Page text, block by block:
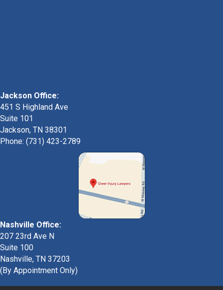
Jackson Office:
451 S Highland Ave
Suite 101
Jackson, TN 38301
Phone: (731) 423-2789
Nashville Office:
207 23rd Ave N
Suite 100
Nashville, TN 37203
(By Appointment Only)